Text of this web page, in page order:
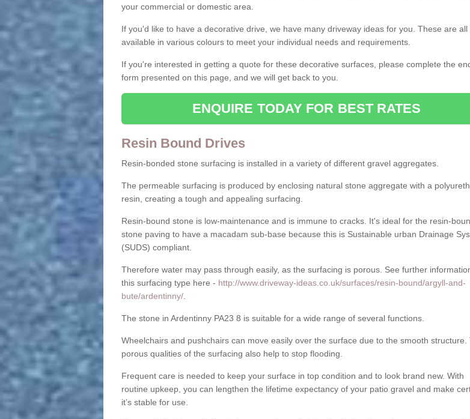
your commercial or domestic area.
If you'd like to have a decorative drive, we have many driveway ideas for you. These are all
available in various colours to meet your individual needs and requirements.
If you're interested in getting a quote for these decorative surfaces, please complete the
form presented on this page, and we will get back to you.
ENQUIRE TODAY FOR BEST RATES
Resin Bound Drives
Resin-bonded stone surfacing is installed in a variety of different gravel aggregates.
The permeable surfacing is produced by enclosing natural stone aggregate with a
resin, creating a tough and appealing surfacing.
Resin-bound stone is low-maintenance and is immune to cracks. It's ideal for the resin-
stone paving to have a macadam sub-base because this is Sustainable urban Drainage
(SUDS) compliant.
Therefore water may pass through easily, as the surfacing is porous. See further
this surfacing type here - http://www.driveway-ideas.co.uk/surfaces/resin-bound/argyll-and-
bute/ardentinny/.
The stone in Ardentinny PA23 8 is suitable for a wide range of several functions.
Wheelchairs and pushchairs can move easily over the surface due to the smooth structure.
porous qualities of the surfacing also help to stop flooding.
Frequent care is needed to keep your surface in top condition and to look brand new. With
routine upkeep, you can lengthen the lifetime expectancy of your patio gravel and make
it’s stable for use.